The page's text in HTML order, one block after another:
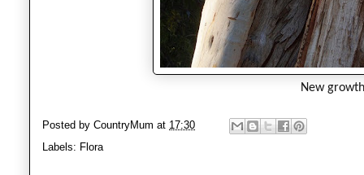
New
Posted by CountryMum at 17:30
Labels: Flora